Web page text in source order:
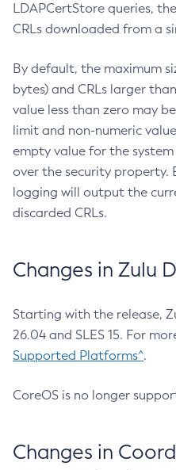
LDAPCertStore queries,
CRLs downloaded from a
By default, the maximum
bytes) and CRLs larger
value less than zero may
limit and non-numeric
empty value for the
over the security property.
logging will output the
discarded CRLs.
Changes in Zulu
Starting with the release,
26.04 and SLES 15. For
Supported Platforms^.
CoreOS is no longer
Changes in